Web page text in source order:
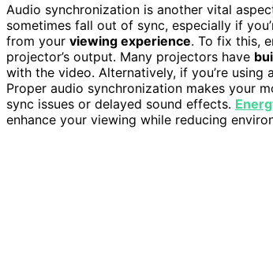
Audio synchronization is another vital
sometimes fall out of sync, especially if
from your viewing experience. To fix this,
projector’s output. Many projectors have
with the video. Alternatively, if you’re
Proper audio synchronization makes your
sync issues or delayed sound effects.
enhance your viewing while reducing